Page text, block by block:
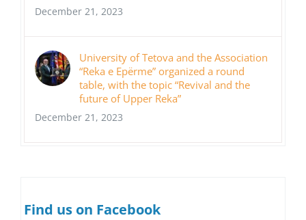
December 21, 2023
University of Tetova and the Association
“Reka e Epërme” organized a round
table, with the topic “Revival and the
future of Upper Reka”
December 21, 2023
Find us on Facebook